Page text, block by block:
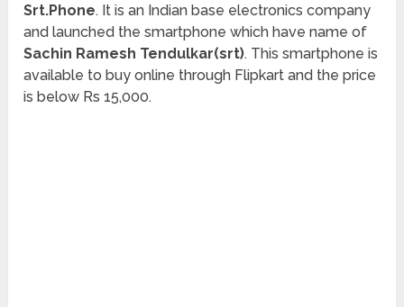
Srt.Phone. It is an Indian base electronics company
and launched the smartphone which have name of
Sachin Ramesh Tendulkar(srt). This smartphone is
available to buy online through Flipkart and the price
is below Rs 15,000.